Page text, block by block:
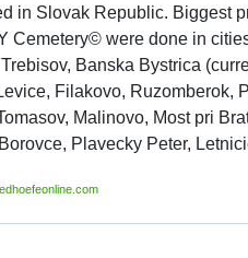
in Slovak Republic. Biggest
Cemetery© were done in
Banska Bystrica
Filakovo,
Malinovo, Most pri
Plavecky Peter,